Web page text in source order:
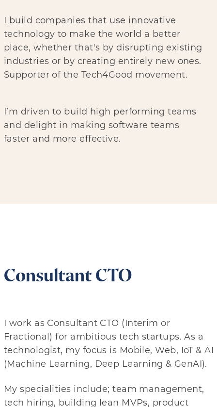
I build companies that use innovative
technology to make the world a better
place, whether that's by disrupting existing
industries or by creating entirely new ones.
Supporter of the Tech4Good movement.
I’m driven to build high performing teams
and delight in making software teams
faster and more effective.
Consultant CTO
I work as Consultant CTO (Interim or
Fractional) for ambitious tech startups. As a
technologist, my focus is Mobile, Web, IoT & AI
(Machine Learning, Deep Learning & GenAI).
My specialities include; team management,
tech hiring, building lean MVPs, product